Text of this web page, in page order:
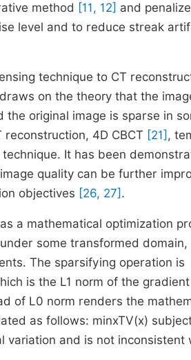
method [11, 12] and
level and to reduce streak
technique to CT
on the theory that the
original image is sparse in
4D CBCT [21] ,
It has been
quality can be further
objectives [26, 27] .
a mathematical optimization
some transformed domain,
The sparsifying operation is
is the L1 norm of the
of L0 norm renders the
as follows: minxTV(x)
variation and is not inconsistent